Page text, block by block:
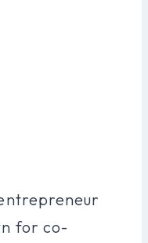
for co-